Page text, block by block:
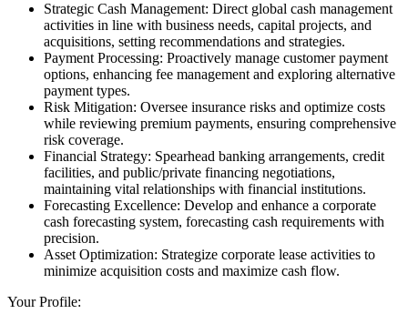
Strategic Cash Management: Direct global cash management
activities in line with business needs, capital projects, and
acquisitions, setting recommendations and strategies.
Payment Processing: Proactively manage customer payment
options, enhancing fee management and exploring alternative
payment types.
Risk Mitigation: Oversee insurance risks and optimize costs
while reviewing premium payments, ensuring comprehensive
risk coverage.
Financial Strategy: Spearhead banking arrangements, credit
facilities, and public/private financing negotiations,
maintaining vital relationships with financial institutions.
Forecasting Excellence: Develop and enhance a corporate
cash forecasting system, forecasting cash requirements with
precision.
Asset Optimization: Strategize corporate lease activities to
minimize acquisition costs and maximize cash flow.
Your Profile: